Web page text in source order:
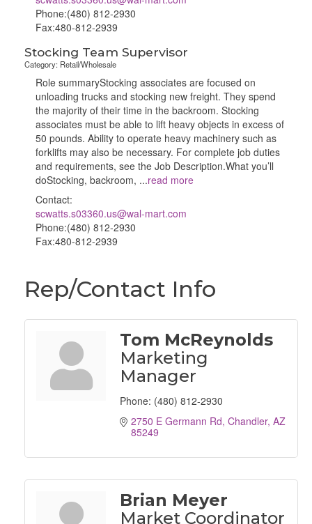
Phone:(480) 812-2930
Fax:480-812-2939
Stocking Team Supervisor
Category: Retail/Wholesale
Role summaryStocking associates are focused on
unloading trucks and stocking new freight. They spend
the majority of their time in the backroom. Stocking
associates must be able to lift heavy objects in excess of
50 pounds. Ability to operate heavy machinery such as
forklifts may also be necessary. For complete job duties
and requirements, see the Job Description.What you’ll
doStocking, backroom, ...read more
Contact:
scwatts.s03360.us@wal-mart.com
Phone:(480) 812-2930
Fax:480-812-2939
Rep/Contact Info
Tom McReynolds
Marketing
Manager
Phone: (480) 812-2930
2750 E Germann Rd Chandler AZ
85249
Brian Meyer
Market Coordinator